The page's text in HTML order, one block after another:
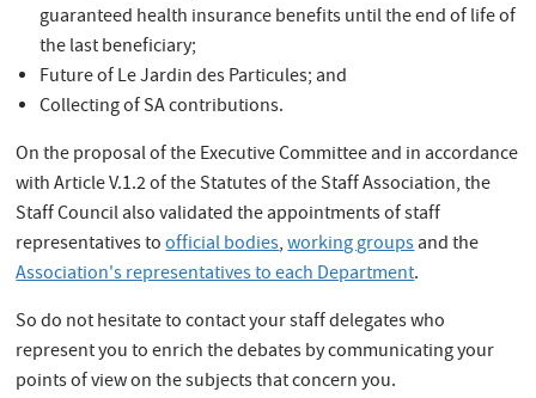
guaranteed health insurance benefits until the end of life of
the last beneficiary;
Future of Le Jardin des Particules; and
Collecting of SA contributions.
On the proposal of the Executive Committee and in accordance
with Article V.1.2 of the Statutes of the Staff Association, the
Staff Council also validated the appointments of staff
representatives toofficial bodies,working groupsand the
Association's representatives to each Department.
So do not hesitate to contact your staff delegates who
represent you to enrich the debates by communicating your
points of view on the subjects that concern you.